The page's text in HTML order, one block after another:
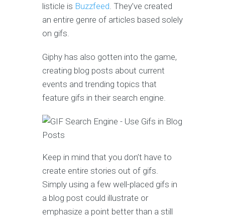
listicle is Buzzfeed . They’ve created
an entire genre of articles based solely
on gifs.
Giphy has also gotten into the game,
creating blog posts about current
events and trending topics that
feature gifs in their search engine.
Keep in mind that you don’t have to
create entire stories out of gifs.
Simply using a few well-placed gifs in
a blog post could illustrate or
emphasize a point better than a still